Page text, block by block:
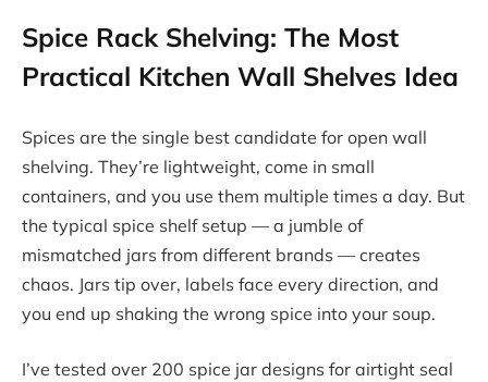
Spice Rack Shelving: The Most
Practical Kitchen Wall Shelves Idea
Spices are the single best candidate for open wall
shelving. They’re lightweight, come in small
containers, and you use them multiple times a day. But
the typical spice shelf setup — a jumble of
mismatched jars from different brands — creates
chaos. Jars tip over, labels face every direction, and
you end up shaking the wrong spice into your soup.
I’ve tested over 200 spice jar designs for airtight seal